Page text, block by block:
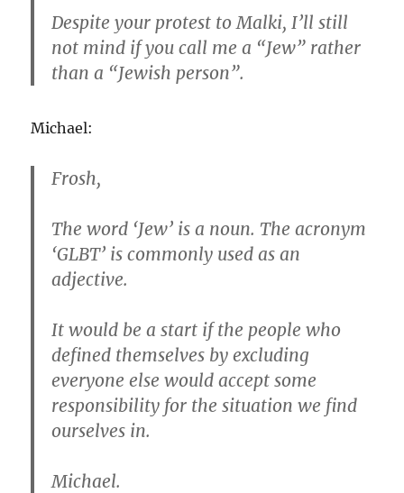
Despite your protest to Malki, I’ll still
not mind if you call me a “Jew” rather
than a “Jewish person”.
Michael:
Frosh,
The word ‘Jew’ is a noun. The acronym
‘GLBT’ is commonly used as an
adjective.
It would be a start if the people who
defined themselves by excluding
everyone else would accept some
responsibility for the situation we find
ourselves in.
Michael.